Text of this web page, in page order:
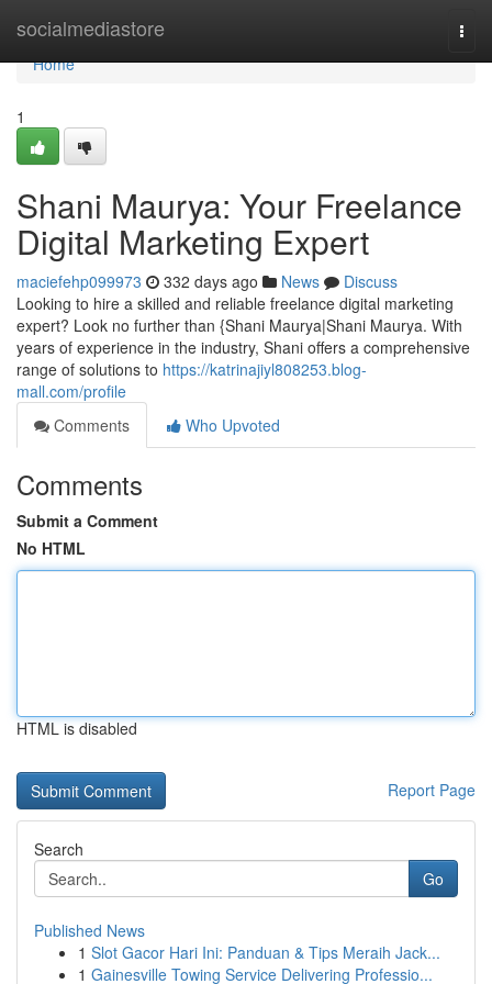
socialmediastore
Home
Home
1
Shani Maurya: Your Freelance
Digital Marketing Expert
maciefehp099973 332 days ago News
Discuss
Looking to hire a skilled and reliable freelance digital marketing
expert? Look no further than {Shani Maurya|Shani Maurya. With
years of experience in the industry, Shani offers a comprehensive
range of solutions to https://katrinajiyl808253.blog-
mall.com/profile
Comments
Who Upvoted
Comments
Submit a Comment
No HTML
HTML is disabled
Report Page
Search
Go
Published News
1 Slot Gacor Hari Ini: Panduan & Tips Meraih Jack...
1 Gainesville Towing Service Delivering Professio...